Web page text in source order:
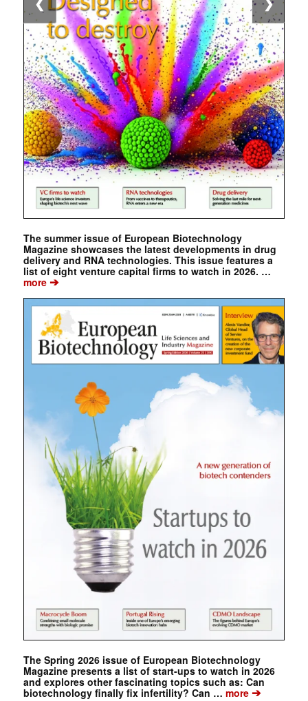
The summer issue of European Biotechnology
Magazine showcases the latest developments in drug
delivery and RNA technologies. This issue features a
list of eight venture capital firms to watch in 2026. …
more➔
The Spring 2026 issue of European Biotechnology
Magazine presents a list of start-ups to watch in 2026
and explores other fascinating topics such as: Can
biotechnology finally fix infertility? Can … more➔
❮ ❯